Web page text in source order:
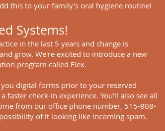
this to your family's oral hygiene routine!
Systems!
in the last 5 years and change is
grow. We're excited to introduce a new
program called Flex.
digital forms prior to your reserved
faster check-in experience. You'll also see all
from our office phone number, 515-808-
of it looking like incoming spam.